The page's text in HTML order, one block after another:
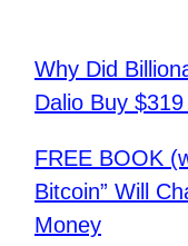
Why Did
Dalio Buy
FREE BOOK
Bitcoin” Will
Money